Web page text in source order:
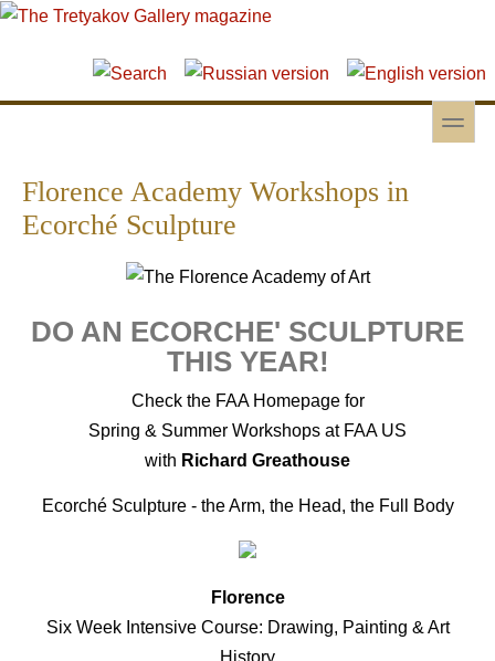
Skip to main content
Skip to search
toggle
Florence Academy Workshops in
Ecorché Sculpture
DO AN ECORCHE' SCULPTURE
THIS YEAR!
Check the FAA Homepage for
Spring & Summer Workshops at FAA US
with Richard Greathouse
Ecorché Sculpture - the Arm, the Head, the Full Body
Florence
Six Week Intensive Course: Drawing, Painting & Art
History